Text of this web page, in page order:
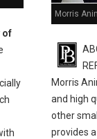
of
Morris
Morris
and high
other
provides